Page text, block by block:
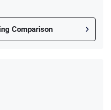
Comparison
$200 in Bet